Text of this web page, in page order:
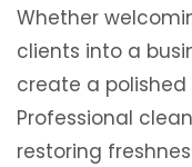
Whether
clients into a
create a
Professional
restoring